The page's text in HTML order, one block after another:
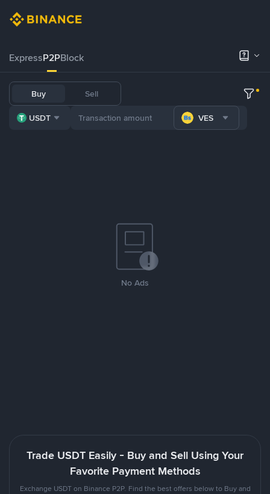
ExpressP2PBlock
Buy Sell
USDT VES
No Ads
Trade USDT Easily - Buy and Sell Using Your
Favorite Payment Methods
Exchange USDT on Binance P2P. Find the best offers below to Buy and